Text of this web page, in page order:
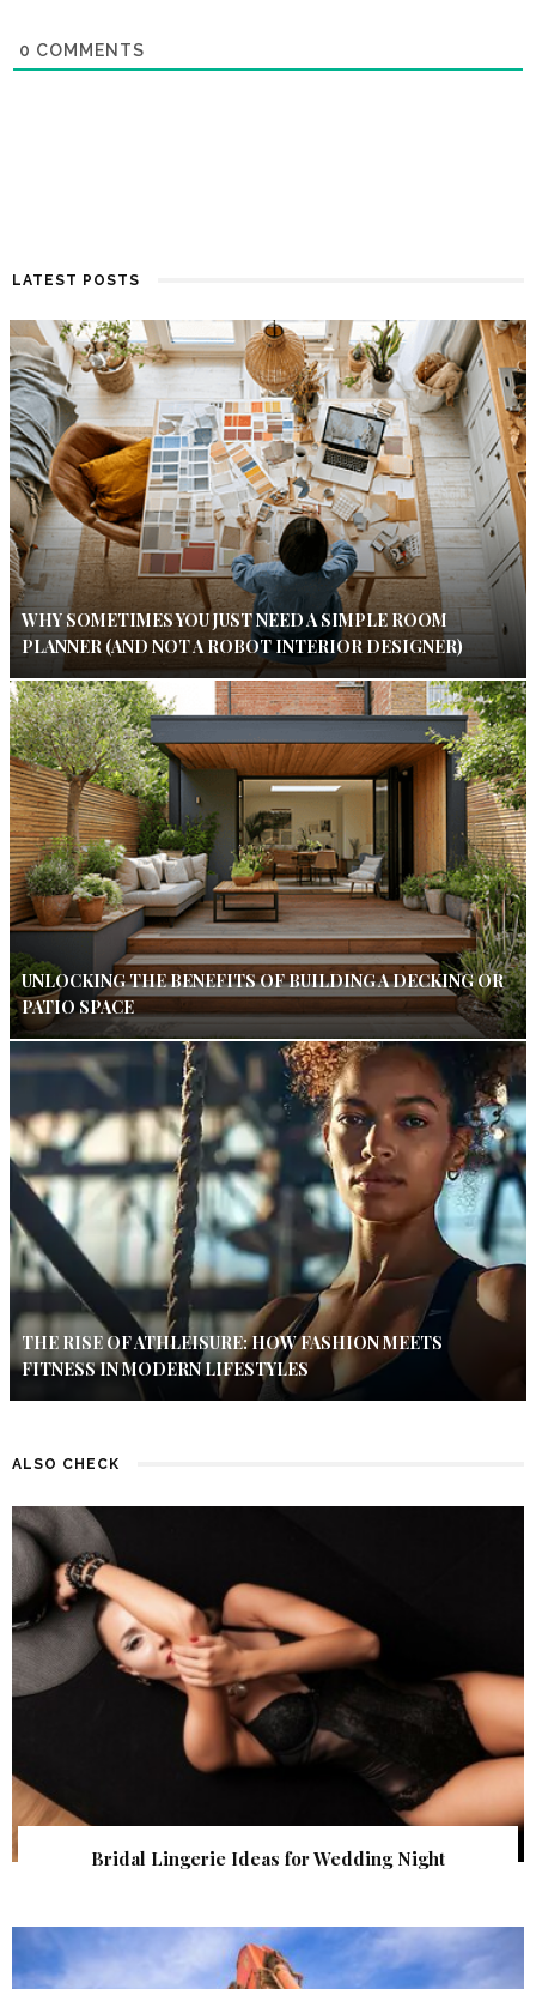
0 COMMENTS
LATEST POSTS
WHY SOMETIMES YOU JUST NEED A SIMPLE ROOM
PLANNER (AND NOT A ROBOT INTERIOR DESIGNER)
UNLOCKING THE BENEFITS OF BUILDING A DECKING OR
PATIO SPACE
THE RISE OF ATHLEISURE: HOW FASHION MEETS
FITNESS IN MODERN LIFESTYLES
ALSO CHECK
Bridal Lingerie Ideas for Wedding Night